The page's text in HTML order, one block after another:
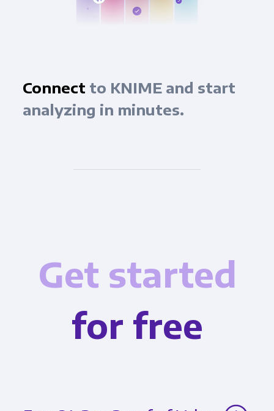
Connect to KNIME and start
analyzing in minutes.
Get started
for free